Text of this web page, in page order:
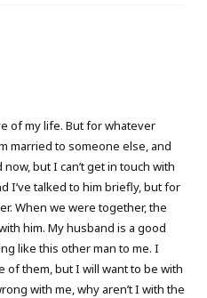
of my life. But for whatever
married to someone else, and
but I can’t get in touch with
I’ve talked to him briefly, but for
When we were together, the
him. My husband is a good
like this other man to me. I
of them, but I will want to be with
with me, why aren’t I with the